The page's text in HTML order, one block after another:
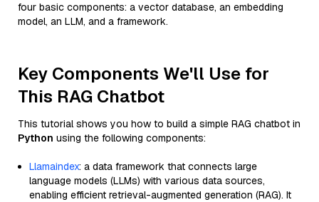
four basic components: a vector database, an embedding
model, an LLM, and a framework.
Key Components We'll Use for
This RAG Chatbot
This tutorial shows you how to build a simple RAG chatbot in
Python using the following components:
Llamaindex: a data framework that connects large
language models (LLMs) with various data sources,
enabling efficient retrieval-augmented generation (RAG). It